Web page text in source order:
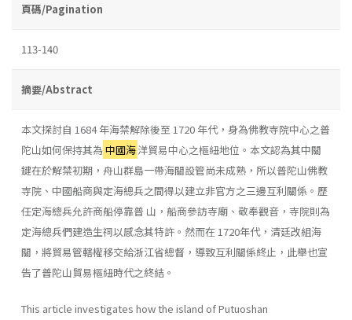
頁碼/Pagination
113-140
摘要/Abstract
本文探討自 1684 年海禁解除後至 1720 年代，身為佛教寺院中心之普
陀山如何保持其為 中國海洋貿易中心之樞紐地位。本文認為其中關
鍵在於解禁初期，舟山群島一帶海關設管尚未成熟，所以普陀山佛教
寺院、中國船商與定海總兵之間得以建立非官方之三邊互利關係。歷
任定海總兵允許商船停靠普 山，船商參訪寺廟、敬奉觀音，寺院則為
定海總兵們建造生祠以感念其特許。然而在 1720年代，清廷改組海
關，將貿易管轄權移交給浙江省總督，導致互利關係終止，此舉也宣
告了普陀山貿易樞紐時代之終結。
This article investigates how the island of Putuoshan